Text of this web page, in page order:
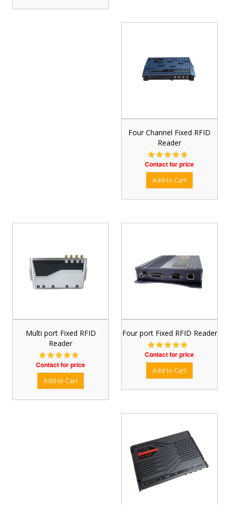
Four Channel Fixed RFID
Reader
Contact for price
Multi port Fixed RFID
Reader
Contact for price
Four port Fixed RFID Reader
Contact for price